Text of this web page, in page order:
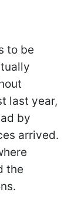
to be
last year,
by
arrived.
the